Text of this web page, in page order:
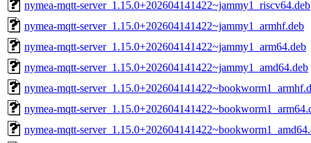
nymea-mqtt-server_1.15.0+202604141422~jammy1_riscv64.deb
nymea-mqtt-server_1.15.0+202604141422~jammy1_armhf.deb
nymea-mqtt-server_1.15.0+202604141422~jammy1_arm64.deb
nymea-mqtt-server_1.15.0+202604141422~jammy1_amd64.deb
nymea-mqtt-
nymea-mqtt-
nymea-mqtt-